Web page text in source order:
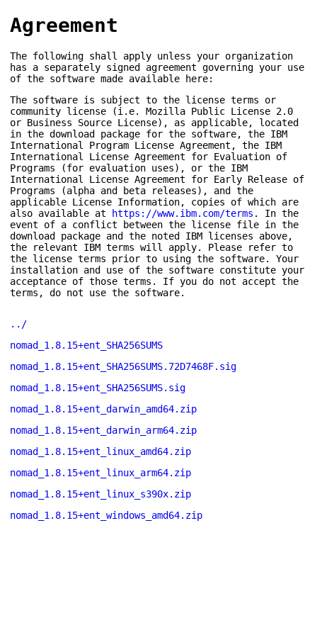
Agreement
The following shall apply unless your organization
has a separately signed agreement governing your use
of the software made available here:
The software is subject to the license terms or
community license (i.e. Mozilla Public License 2.0
or Business Source License), as applicable, located
in the download package for the software, the IBM
International Program License Agreement, the IBM
International License Agreement for Evaluation of
Programs (for evaluation uses), or the IBM
International License Agreement for Early Release of
Programs (alpha and beta releases), and the
applicable License Information, copies of which are
also available at https://www.ibm.com/terms . In the
event of a conflict between the license file in the
download package and the noted IBM licenses above,
the relevant IBM terms will apply. Please refer to
the license terms prior to using the software. Your
installation and use of the software constitute your
acceptance of those terms. If you do not accept the
terms, do not use the software.
../
nomad_1.8.15+ent_SHA256SUMS
nomad_1.8.15+ent_SHA256SUMS.72D7468F.sig
nomad_1.8.15+ent_SHA256SUMS.sig
nomad_1.8.15+ent_darwin_amd64.zip
nomad_1.8.15+ent_darwin_arm64.zip
nomad_1.8.15+ent_linux_amd64.zip
nomad_1.8.15+ent_linux_arm64.zip
nomad_1.8.15+ent_linux_s390x.zip
nomad_1.8.15+ent_windows_amd64.zip